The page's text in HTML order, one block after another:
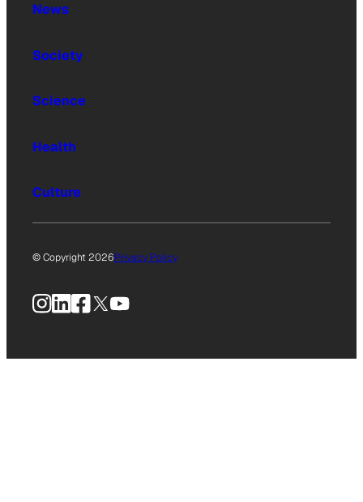
News
Society
Science
Health
Culture
© Copyright 2026Privacy Policy
Instagram
LinkedIn
Facebook
X YouTube